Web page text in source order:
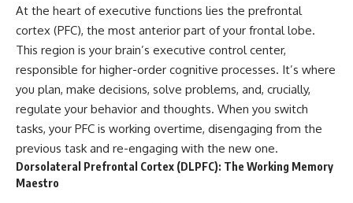
At the heart of executive functions lies the prefrontal
cortex (PFC), the most anterior part of your frontal lobe.
This region is your brain’s executive control center,
responsible for higher-order cognitive processes. It’s where
you plan, make decisions, solve problems, and, crucially,
regulate your behavior and thoughts. When you switch
tasks, your PFC is working overtime, disengaging from the
previous task and re-engaging with the new one.
Dorsolateral Prefrontal Cortex (DLPFC): The Working Memory
Maestro